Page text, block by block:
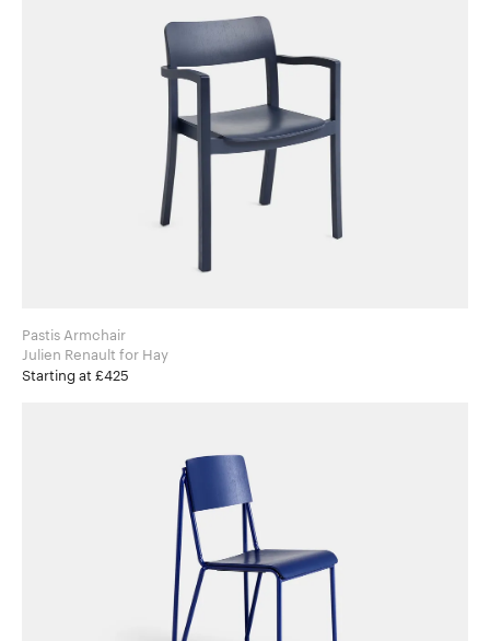
Pastis Armchair
Julien Renault for Hay
Starting at £425